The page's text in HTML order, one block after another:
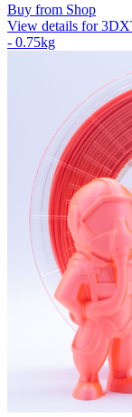
Buy from Shop
View details for
- 0.75kg